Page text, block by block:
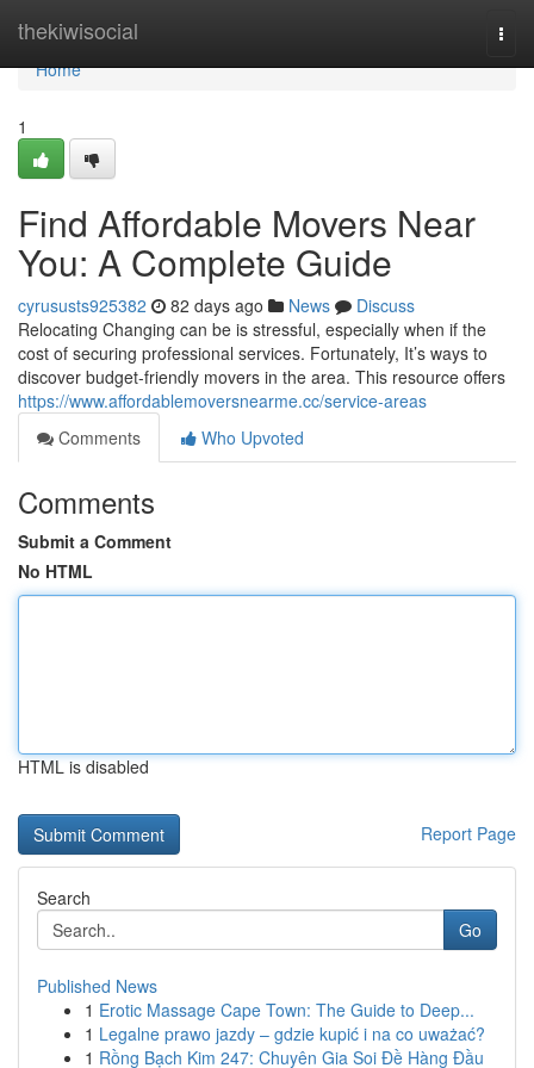
thekiwisocial
Home
Home
1
Find Affordable Movers Near
You: A Complete Guide
cyrususts925382 82 days ago News
Discuss
Relocating Changing can be is stressful, especially when if the
cost of securing professional services. Fortunately, It’s ways to
discover budget-friendly movers in the area. This resource offers
https://www.affordablemoversnearme.cc/service-areas
Comments
Who Upvoted
Comments
Submit a Comment
No HTML
HTML is disabled
Report Page
Search
Go
Published News
1 Erotic Massage Cape Town: The Guide to Deep...
1 Legalne prawo jazdy – gdzie kupić i na co uważać?
1 Rồng Bạch Kim 247: Chuyên Gia Soi Đề Hàng Đầu